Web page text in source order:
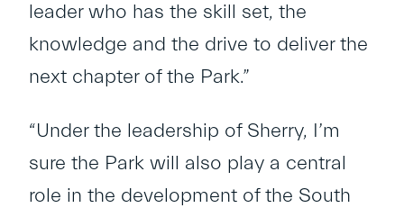
leader who has the skill set, the
knowledge and the drive to deliver the
next chapter of the Park.”
“Under the leadership of Sherry, I’m
sure the Park will also play a central
role in the development of the South